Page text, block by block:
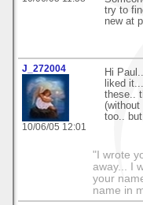
try to
new at
J_272004
10/06/05 12:01
Hi
liked
these..
(without
too..
"I wrote
away... I
your
name in